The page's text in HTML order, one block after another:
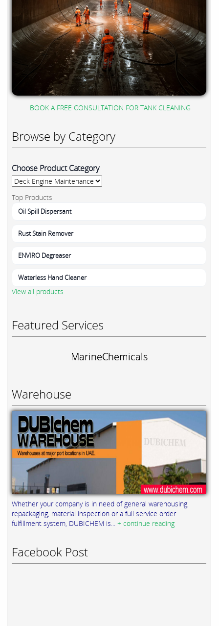
BOOK A FREE CONSULTATION FOR TANK CLEANING
Browse by Category
Choose Product Category
Top Products
Oil Spill Dispersant
Rust Stain Remover
ENVIRO Degreaser
Waterless Hand Cleaner
View all products
Featured Services
MarineChemicals
Warehouse
Whether your company is in need of general warehousing,
repackaging, material inspection or a full service order
fulfillment system, DUBICHEM is... + continue reading
Facebook Post